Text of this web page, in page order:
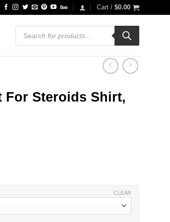
Cart / $0.00
Products
search
For Steroids Shirt,
CLEAR